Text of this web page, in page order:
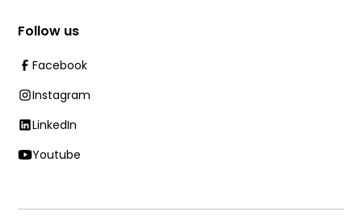
Follow us
Facebook
Instagram
LinkedIn
Youtube